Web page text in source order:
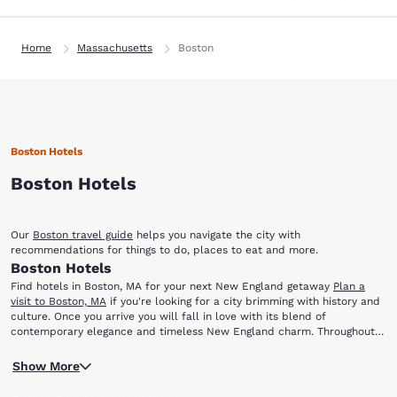
Home Massachusetts Boston
Boston Hotels
Boston Hotels
Our Boston travel guide helps you navigate the city with
recommendations for things to do, places to eat and more.
Boston Hotels
Find hotels in Boston, MA for your next New England getaway Plan a
visit to Boston, MA if you're looking for a city brimming with history and
culture. Once you arrive you will fall in love with its blend of
contemporary elegance and timeless New England charm. Throughout
theatrical productions, ethnic festivals, premier sporting events and
When you stay at one of our Boston hotels, you will be close to major
historic landmarks and the excitement of downtown. You'll be just a
Show More